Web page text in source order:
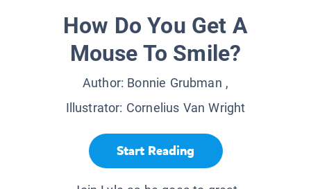
How Do You Get A
Mouse To Smile?
Author: Bonnie Grubman ,
Illustrator: Cornelius Van Wright
Start Reading